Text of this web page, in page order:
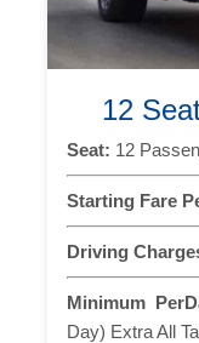
12
Seat: 12
Starting Fare
Driving
Minimum
Day) Extra All